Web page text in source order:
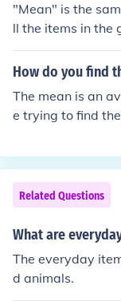
"Mean" is the
ll the items in the
the group).
How do you find
The mean is an
e trying to find
Related Questions
What are
The everyday
d animals.